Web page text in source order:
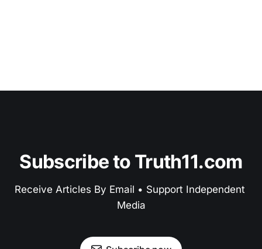
Subscribe to Truth11.com
Receive Articles By Email • Support Independent
Media